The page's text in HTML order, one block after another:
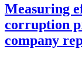
Measuring
corruption
company